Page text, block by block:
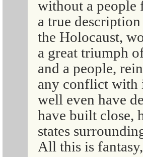
without a people
a true
the Holocaust,
a great triumph
and a people,
any conflict with
well even have
have built close,
states
All this is